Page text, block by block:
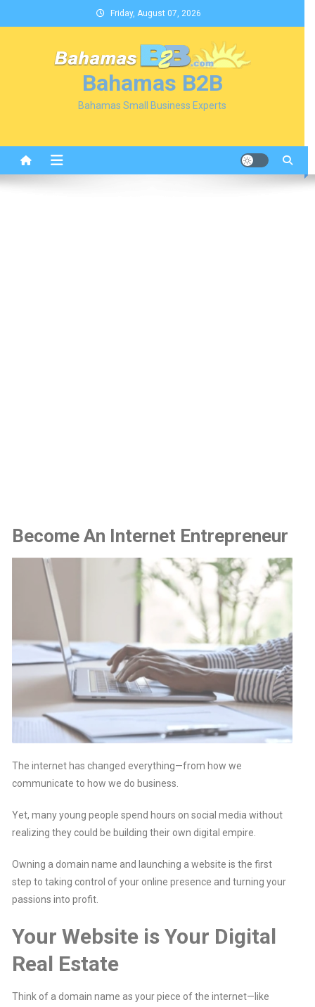
to
Friday, August 07, 2026
Bahamas B2B
Bahamas Small Business Experts
Become An Internet Entrepreneur
The internet has changed everything—from how we
communicate to how we do business.
Yet, many young people spend hours on social media without
realizing they could be building their own digital empire.
Owning a domain name and launching a website is the first
step to taking control of your online presence and turning your
passions into profit.
Your Website is Your Digital
Real Estate
Think of a domain name as your piece of the internet—like